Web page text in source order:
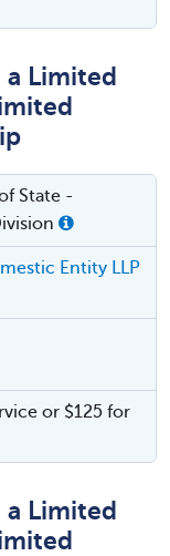
Limited
State -
Entity LLP
or $125 for
Limited